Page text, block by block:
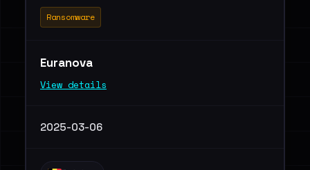
Ransomware
Euranova
View details
2025-03-06